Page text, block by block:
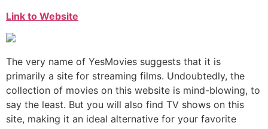
Link to Website
The very name of YesMovies suggests that it is
primarily a site for streaming films. Undoubtedly, the
collection of movies on this website is mind-blowing, to
say the least. But you will also find TV shows on this
site, making it an ideal alternative for your favorite